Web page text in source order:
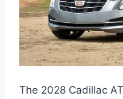
The 2028 Cadillac